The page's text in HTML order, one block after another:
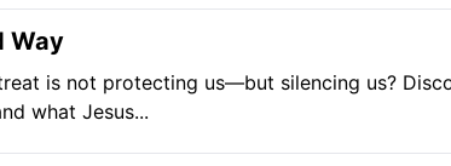
Way
is not protecting us—but silencing us?
what Jesus...